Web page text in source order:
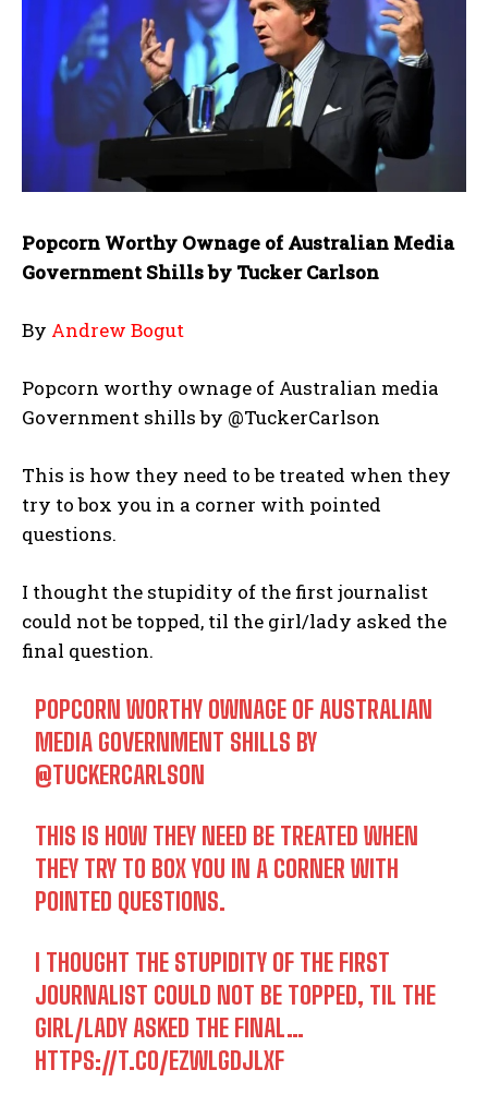
Popcorn Worthy Ownage of Australian Media
Government Shills by Tucker Carlson
By Andrew Bogut
Popcorn worthy ownage of Australian media
Government shills by @TuckerCarlson
This is how they need to be treated when they
try to box you in a corner with pointed
questions.
I thought the stupidity of the first journalist
could not be topped, til the girl/lady asked the
final question.
POPCORN WORTHY OWNAGE OF AUSTRALIAN
MEDIA GOVERNMENT SHILLS BY
@TUCKERCARLSON
THIS IS HOW THEY NEED BE TREATED WHEN
THEY TRY TO BOX YOU IN A CORNER WITH
POINTED QUESTIONS.
I THOUGHT THE STUPIDITY OF THE FIRST
JOURNALIST COULD NOT BE TOPPED, TIL THE
GIRL/LADY ASKED THE FINAL…
HTTPS://T.CO/EZWLGDJLXF